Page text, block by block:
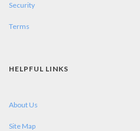
Security
Terms
HELPFUL LINKS
About Us
Site Map